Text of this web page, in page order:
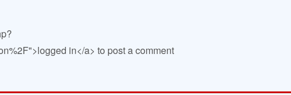
in</a> to post a comment